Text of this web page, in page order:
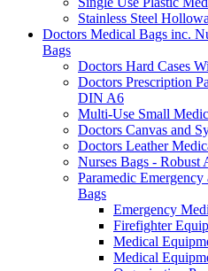
Stainless Steel
Doctors Medical Bags inc.
Bags
Doctors Hard Cases
Doctors Prescription
DIN A6
Multi-Use Small
Doctors Canvas and
Doctors Leather
Nurses Bags - Robust
Paramedic
Bags
Emergency
Firefighter
Medical
Medical